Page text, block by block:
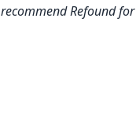
Refound